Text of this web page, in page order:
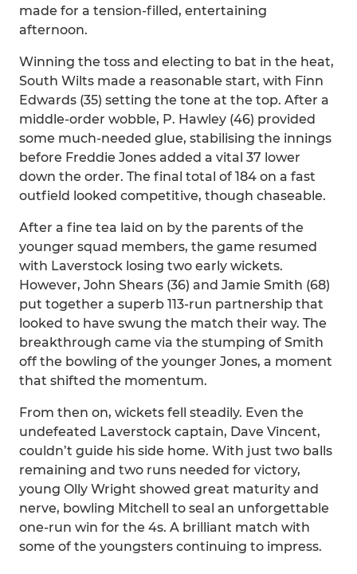
made for a tension-filled, entertaining
afternoon.
Winning the toss and electing to bat in the heat,
South Wilts made a reasonable start, with Finn
Edwards (35) setting the tone at the top. After a
middle-order wobble, P. Hawley (46) provided
some much-needed glue, stabilising the innings
before Freddie Jones added a vital 37 lower
down the order. The final total of 184 on a fast
outfield looked competitive, though chaseable.
After a fine tea laid on by the parents of the
younger squad members, the game resumed
with Laverstock losing two early wickets.
However, John Shears (36) and Jamie Smith (68)
put together a superb 113-run partnership that
looked to have swung the match their way. The
breakthrough came via the stumping of Smith
off the bowling of the younger Jones, a moment
that shifted the momentum.
From then on, wickets fell steadily. Even the
undefeated Laverstock captain, Dave Vincent,
couldn’t guide his side home. With just two balls
remaining and two runs needed for victory,
young Olly Wright showed great maturity and
nerve, bowling Mitchell to seal an unforgettable
one-run win for the 4s. A brilliant match with
some of the youngsters continuing to impress.